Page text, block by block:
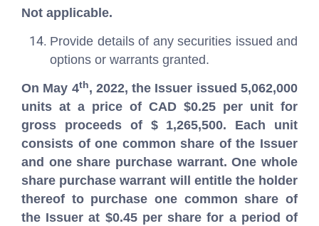
Not applicable.
Provide details of any securities issued and
options or warrants granted.
On May 4th, 2022, the Issuer issued 5,062,000
units at a price of CAD $0.25 per unit for
gross proceeds of $ 1,265,500. Each unit
consists of one common share of the Issuer
and one share purchase warrant. One whole
share purchase warrant will entitle the holder
thereof to purchase one common share of
the Issuer at $0.45 per share for a period of